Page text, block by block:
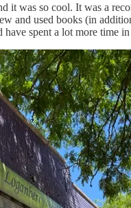
it was so cool. It was a
and used books (in
spent a lot more time